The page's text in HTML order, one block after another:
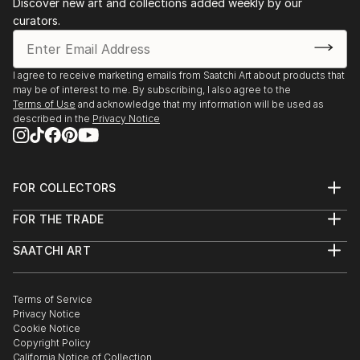
Discover new art and collections added weekly by our
curators.
I agree to receive marketing emails from Saatchi Art about products that
may be of interest to me. By subscribing, I also agree to the
Terms of Use and acknowledge that my information will be used as
described in the Privacy Notice
FOR COLLECTORS
Help Center
Commissions
Gift Card
FOR THE TRADE
Trade Program
Healthcare
Multi Family & Residential
Contact Art Consultant
SAATCHI ART
The Other Art Fair
Sell on Saatchi Art
Affiliate Program
Careers
Terms of Service
Privacy Notice
Cookie Notice
Copyright Policy
California Notice of Collection